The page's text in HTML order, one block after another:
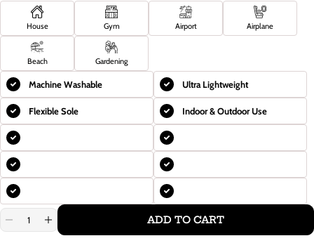
House Gym Airport Airplane
Beach Gardening
Machine Washable Ultra Lightweight
Flexible Sole Indoor & Outdoor Use
Decrease
quantity
Increase
quantity
ADD TO CART